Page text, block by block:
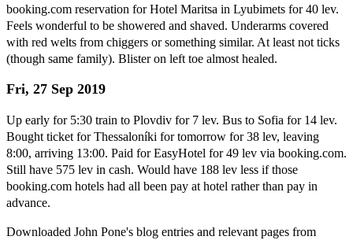
booking.com reservation for Hotel Maritsa in Lyubimets for 40 lev.
Feels wonderful to be showered and shaved. Underarms covered
with red welts from chiggers or something similar. At least not ticks
(though same family). Blister on left toe almost healed.
Fri, 27 Sep 2019
Up early for 5:30 train to Plovdiv for 7 lev. Bus to Sofia for 14 lev.
Bought ticket for Thessaloníki for tomorrow for 38 lev, leaving
8:00, arriving 13:00. Paid for EasyHotel for 49 lev via booking.com.
Still have 575 lev in cash. Would have 188 lev less if those
booking.com hotels had all been pay at hotel rather than pay in
advance.
Downloaded John Pone's blog entries and relevant pages from